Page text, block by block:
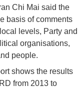
Chi Mai said the
basis of comments
levels, Party and
organisations,
people.
shows the results
from 2013 to